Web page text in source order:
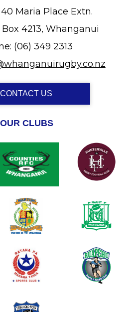
Maria Place Extn.
Box 4213, Whanganui
(06) 349 2313
CONTACT US
OUR CLUBS